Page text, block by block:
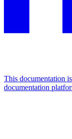
This documentation
documentation